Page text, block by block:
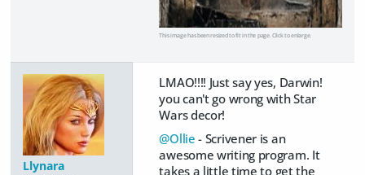
This image has been resized to fit in the page. Click to enlarge.
Llynara
LMAO!!!! Just say yes, Darwin!
you can't go wrong with Star
Wars decor!
@Ollie - Scrivener is an
awesome writing program. It
takes a little time to get the